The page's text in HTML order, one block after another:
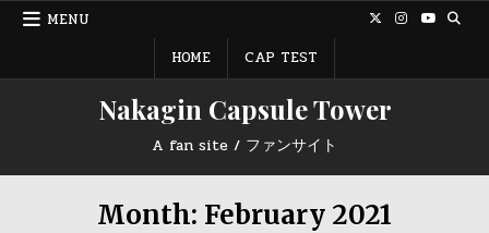
Skip
MENU
HOME
CAP TEST
Nakagin Capsule Tower
A fan site / ファンサイト
Month: February 2021